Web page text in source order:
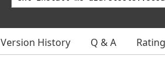
Version History Q & A